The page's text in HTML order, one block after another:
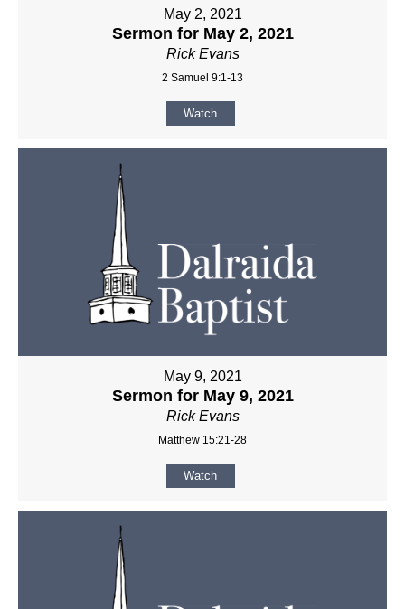
May 2, 2021
Sermon for May 2, 2021
Rick Evans
2 Samuel 9:1-13
Watch
May 9, 2021
Sermon for May 9, 2021
Rick Evans
Matthew 15:21-28
Watch